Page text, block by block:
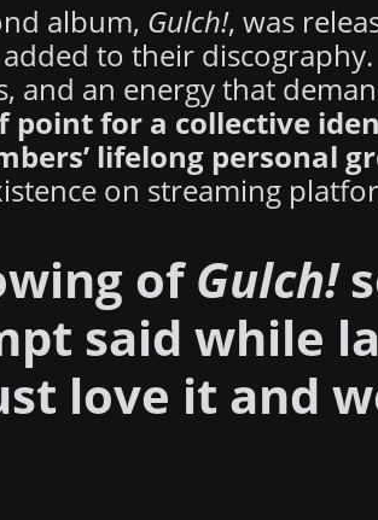
album, Gulch!, was
to their
and an energy that
for a collective
lifelong personal
on streaming
of Gulch!
said while
love it and